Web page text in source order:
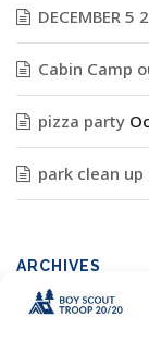
DECEMBER 5
Cabin Camp
pizza party
park clean up
ARCHIVES
Archives